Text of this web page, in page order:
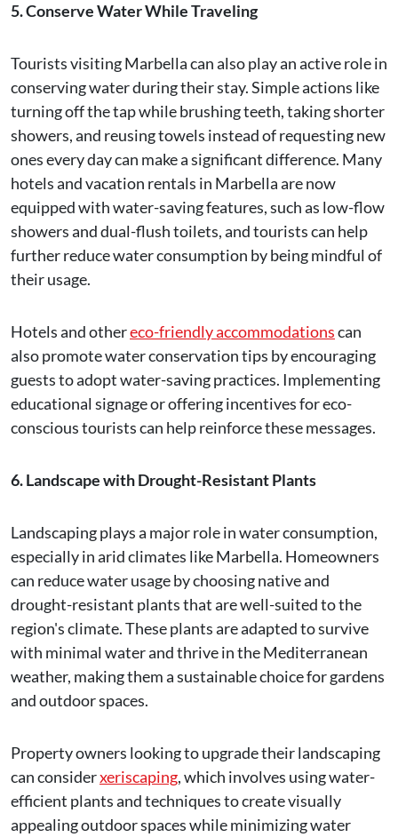
5. Conserve Water While Traveling
Tourists visiting Marbella can also play an active role in
conserving water during their stay. Simple actions like
turning off the tap while brushing teeth, taking shorter
showers, and reusing towels instead of requesting new
ones every day can make a significant difference. Many
hotels and vacation rentals in Marbella are now
equipped with water-saving features, such as low-flow
showers and dual-flush toilets, and tourists can help
further reduce water consumption by being mindful of
their usage.
Hotels and othereco-friendly accommodationscan
also promote water conservation tips by encouraging
guests to adopt water-saving practices. Implementing
educational signage or offering incentives for eco-
conscious tourists can help reinforce these messages.
6. Landscape with Drought-Resistant Plants
Landscaping plays a major role in water consumption,
especially in arid climates like Marbella. Homeowners
can reduce water usage by choosing native and
drought-resistant plants that are well-suited to the
region's climate. These plants are adapted to survive
with minimal water and thrive in the Mediterranean
weather, making them a sustainable choice for gardens
and outdoor spaces.
Property owners looking to upgrade their landscaping
can considerxeriscaping, which involves using water-
efficient plants and techniques to create visually
appealing outdoor spaces while minimizing water